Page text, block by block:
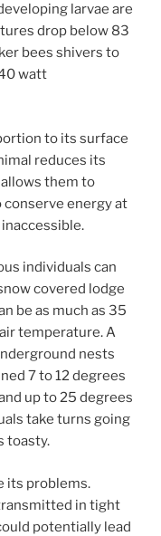
larvae are
drop below 83
bees shivers to
watt
to its surface
reduces its
them to
energy at
individuals can
covered lodge
be as much as 35
temperature. A
nests
7 to 12 degrees
up to 25 degrees
take turns going
toasty.
its problems.
in tight
potentially lead